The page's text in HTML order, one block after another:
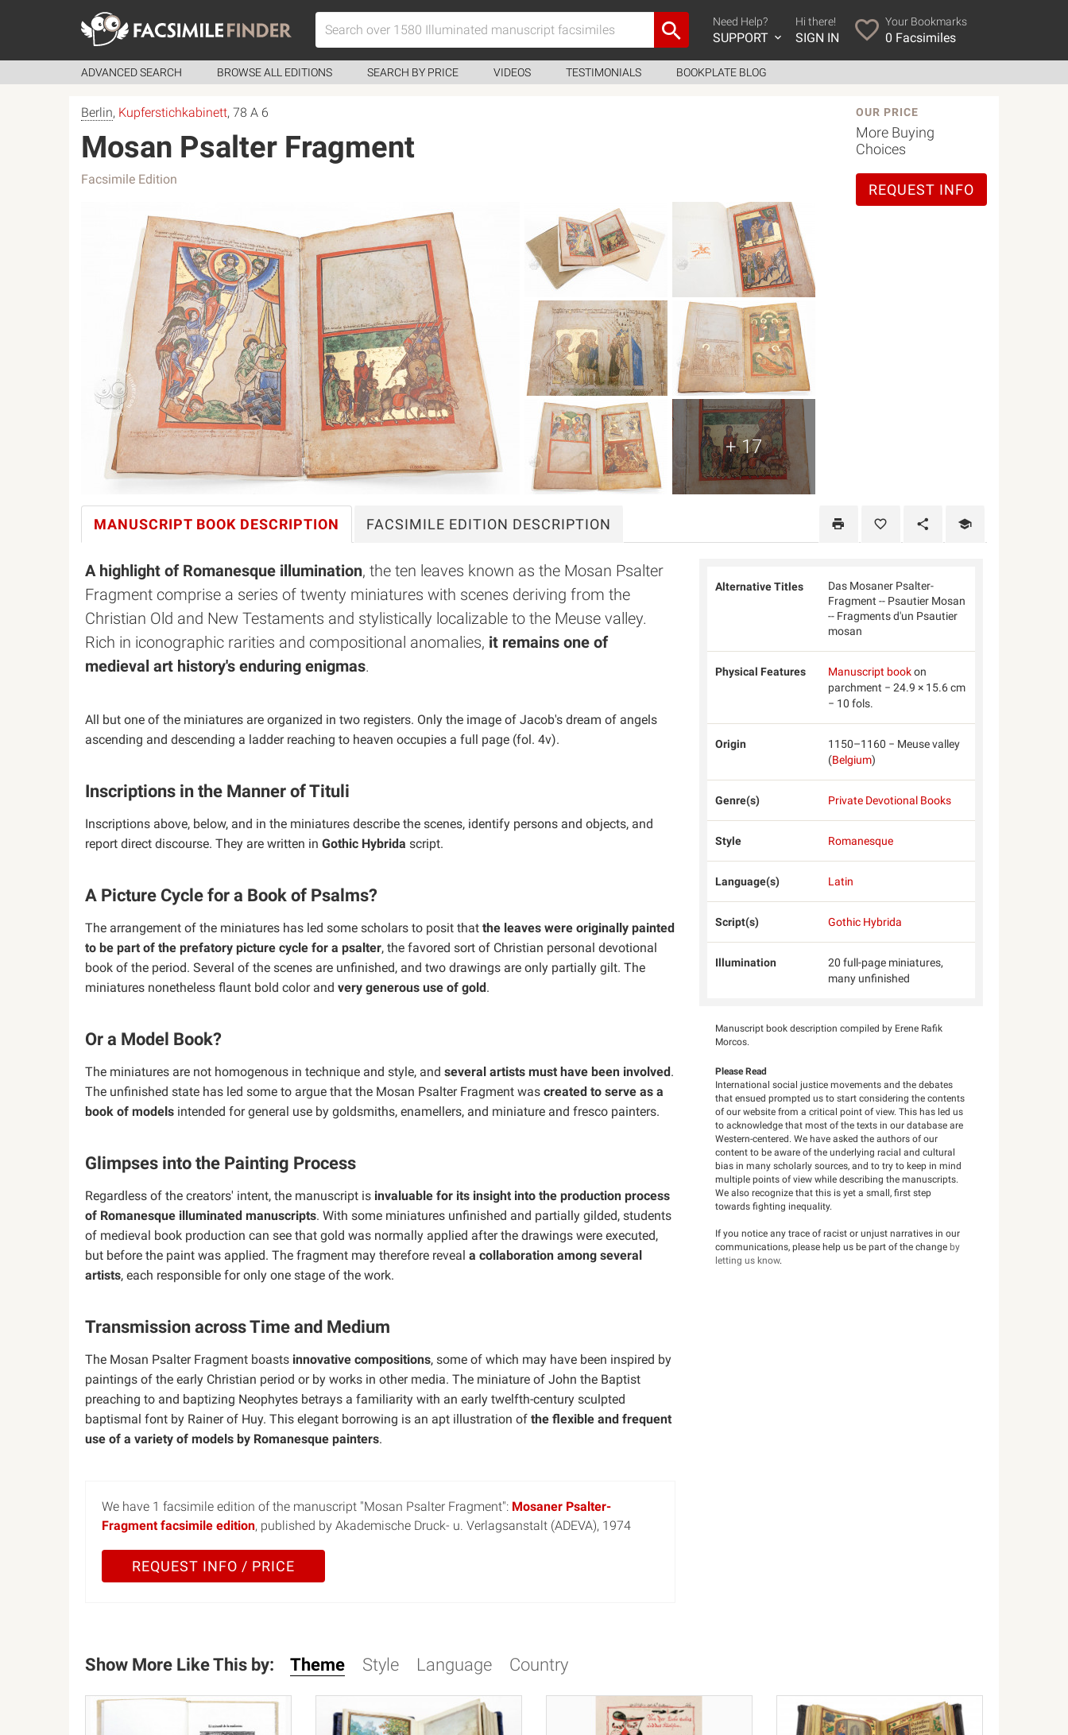
Need Help?
SUPPORT
Hi there!
SIGN IN
Your Bookmarks
0 Facsimiles
ADVANCED SEARCH BROWSE ALL EDITIONS SEARCH BY PRICE VIDEOS TESTIMONIALS BOOKPLATE BLOG
Berlin, Kupferstichkabinett, 78 A 6
Mosan Psalter Fragment
Facsimile Edition
+ 17
OUR PRICE
More Buying
Choices
REQUEST INFO
MANUSCRIPT BOOK DESCRIPTION FACSIMILE EDITION DESCRIPTION
A highlight of Romanesque illumination, the ten leaves known as the Mosan Psalter
Fragment comprise a series of twenty miniatures with scenes deriving from the
Christian Old and New Testaments and stylistically localizable to the Meuse valley.
Rich in iconographic rarities and compositional anomalies, it remains one of
medieval art history's enduring enigmas.
All but one of the miniatures are organized in two registers. Only the image of Jacob's dream of angels
ascending and descending a ladder reaching to heaven occupies a full page (fol. 4v).
Inscriptions in the Manner of Tituli
Inscriptions above, below, and in the miniatures describe the scenes, identify persons and objects, and
report direct discourse. They are written in Gothic Hybrida script.
A Picture Cycle for a Book of Psalms?
The arrangement of the miniatures has led some scholars to posit that the leaves were originally painted
to be part of the prefatory picture cycle for a psalter, the favored sort of Christian personal devotional
book of the period. Several of the scenes are unfinished, and two drawings are only partially gilt. The
miniatures nonetheless flaunt bold color and very generous use of gold.
Or a Model Book?
The miniatures are not homogenous in technique and style, and several artists must have been involved.
The unfinished state has led some to argue that the Mosan Psalter Fragment was created to serve as a
book of models intended for general use by goldsmiths, enamellers, and miniature and fresco painters.
Glimpses into the Painting Process
Regardless of the creators' intent, the manuscript is invaluable for its insight into the production process
of Romanesque illuminated manuscripts. With some miniatures unfinished and partially gilded, students
of medieval book production can see that gold was normally applied after the drawings were executed,
but before the paint was applied. The fragment may therefore reveal a collaboration among several
artists, each responsible for only one stage of the work.
Transmission across Time and Medium
The Mosan Psalter Fragment boasts innovative compositions, some of which may have been inspired by
paintings of the early Christian period or by works in other media. The miniature of John the Baptist
preaching to and baptizing Neophytes betrays a familiarity with an early twelfth-century sculpted
baptismal font by Rainer of Huy. This elegant borrowing is an apt illustration of the flexible and frequent
use of a variety of models by Romanesque painters.
We have 1 facsimile edition of the manuscript "Mosan Psalter Fragment": Mosaner Psalter-
Fragment facsimile edition, published by Akademische Druck- u. Verlagsanstalt (ADEVA), 1974
REQUEST INFO / PRICE
Alternative Titles
Das Mosaner Psalter-
Fragment -- Psautier Mosan
-- Fragments d'un Psautier
mosan
Physical Features Manuscript bookon
parchment − 24.9 × 15.6 cm
− 10 fols.
Origin
1150–1160 − Meuse valley
(Belgium)
Genre(s) Private Devotional Books
Style Romanesque
Language(s) Latin
Script(s) Gothic Hybrida
Illumination
20 full-page miniatures,
many unfinished
Manuscript book description compiled by Erene Rafik
Morcos.
Please Read
International social justice movements and the debates
that ensued prompted us to start considering the contents
of our website from a critical point of view. This has led us
to acknowledge that most of the texts in our database are
Western-centered. We have asked the authors of our
content to be aware of the underlying racial and cultural
bias in many scholarly sources, and to try to keep in mind
multiple points of view while describing the manuscripts.
We also recognize that this is yet a small, first step
towards fighting inequality.
If you notice any trace of racist or unjust narratives in our
communications, please help us be part of the change by
letting us know.
Show More Like This by: Theme Style Language Country